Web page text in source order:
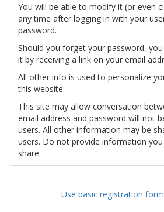
You will be able to modify it (or even
any time after logging in with your
password.
Should you forget your password,
it by receiving a link on your email
All other info is used to personalize
this website.
This site may allow conversation
email address and password will not
users. All other information may be
users. Do not provide information
share.
Use basic registration